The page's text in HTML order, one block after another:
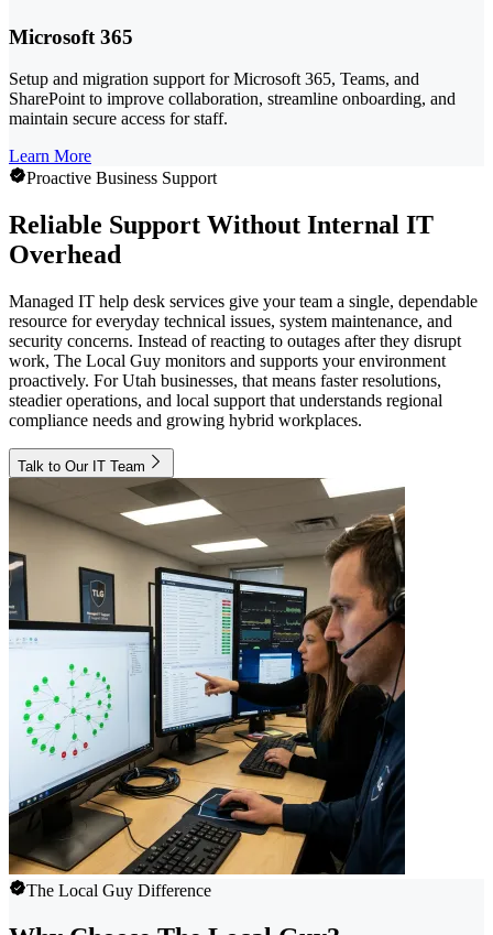
Microsoft 365
Setup and migration support for Microsoft 365, Teams, and
SharePoint to improve collaboration, streamline onboarding, and
maintain secure access for staff.
Learn More
Proactive Business Support
Reliable Support Without Internal IT
Overhead
Managed IT help desk services give your team a single, dependable
resource for everyday technical issues, system maintenance, and
security concerns. Instead of reacting to outages after they disrupt
work, The Local Guy monitors and supports your environment
proactively. For Utah businesses, that means faster resolutions,
steadier operations, and local support that understands regional
compliance needs and growing hybrid workplaces.
Talk to Our IT Team
The Local Guy Difference